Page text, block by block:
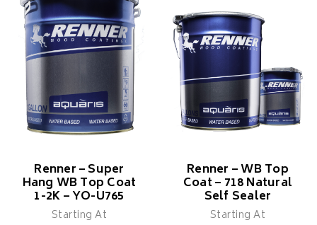
Renner – Super
Hang WB Top Coat
1-2K – YO-U765
Starting At
Renner – WB Top
Coat – 718 Natural
Self Sealer
Starting At